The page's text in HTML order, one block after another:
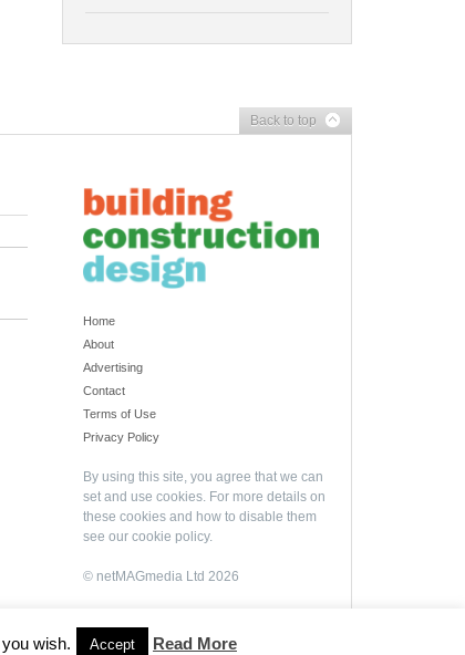
Back to top
Home
About
Advertising
Contact
Terms of Use
Privacy Policy
By using this site, you agree that we can
set and use cookies. For more details on
these cookies and how to disable them
see our cookie policy.
© netMAGmedia Ltd 2026
wish. Accept Read More